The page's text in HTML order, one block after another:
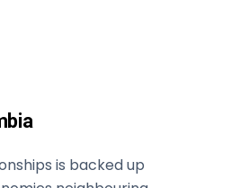
is backed up